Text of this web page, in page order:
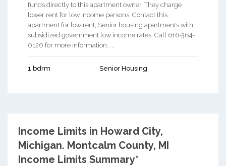
funds directly to this apartment owner. They charge
lower rent for low income persons. Contact this
apartment for low rent, Senior housing apartments with
subsidized government low income rates. Call 616-364-
0120 for more information. ...
1 bdrm Senior Housing
Income Limits in Howard City,
Michigan. Montcalm County, MI
Income Limits Summary*